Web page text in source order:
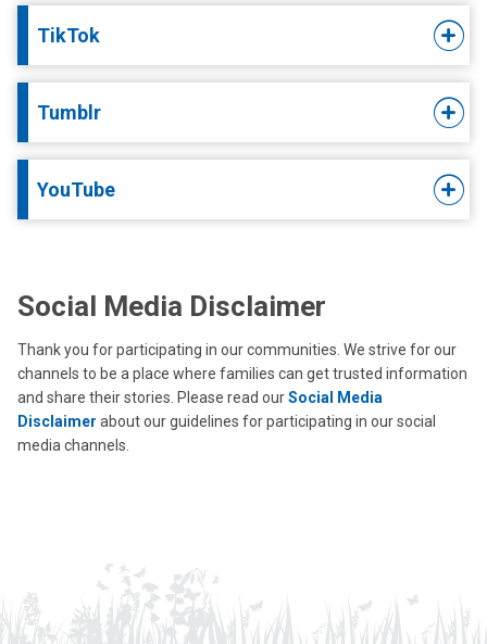
TikTok
Tumblr
YouTube
Social Media Disclaimer
Thank you for participating in our communities. We strive for our
channels to be a place where families can get trusted information
and share their stories. Please read ourSocial Media
Disclaimer about our guidelines for participating in our social
media channels.